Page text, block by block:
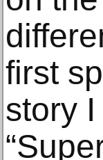
first
story